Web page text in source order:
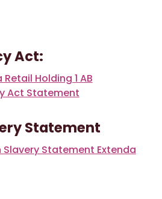
Act:
Holding 1 AB
Act Statement
Statement
Slavery Statement Extenda